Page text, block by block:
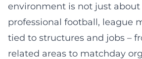
environment is not just about
professional football, league
tied to structures and jobs –
related areas to matchday